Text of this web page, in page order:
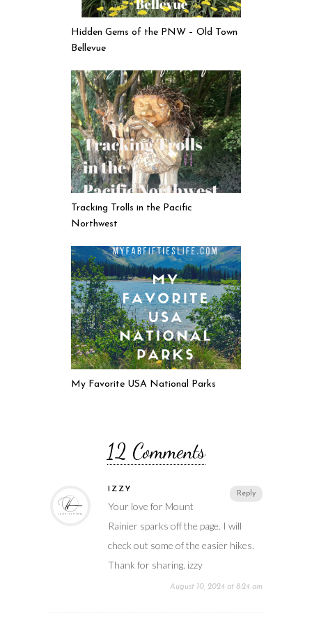
Hidden Gems of the PNW – Old Town
Bellevue
Tracking Trolls in the Pacific
Northwest
My Favorite USA National Parks
12 Comments
Reply
IZZY
Your love for Mount
Rainier sparks off the page. I will
check out some of the easier hikes.
Thank for sharing. izzy
August 10, 2024 at 8:24 am